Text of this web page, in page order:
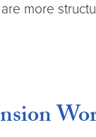
more